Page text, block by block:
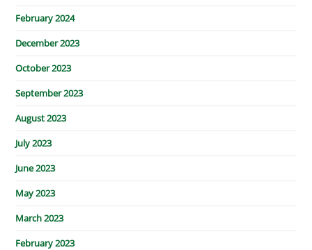
February 2024
December 2023
October 2023
September 2023
August 2023
July 2023
June 2023
May 2023
March 2023
February 2023